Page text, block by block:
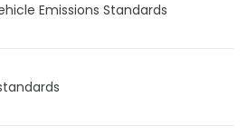
Emissions Standards